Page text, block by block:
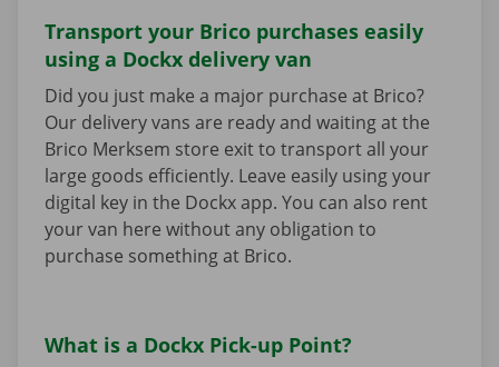
Transport your Brico purchases easily
using a Dockx delivery van
Did you just make a major purchase at Brico?
Our delivery vans are ready and waiting at the
Brico Merksem store exit to transport all your
large goods efficiently. Leave easily using your
digital key in the Dockx app. You can also rent
your van here without any obligation to
purchase something at Brico.
What is a Dockx Pick-up Point?